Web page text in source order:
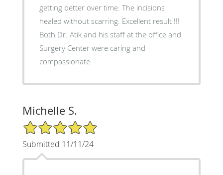
getting better over time. The incisions
healed without scarring. Excellent result !!!
Both Dr. Atik and his staff at the office and
Surgery Center were caring and
compassionate.
Michelle S.
5/5 Star Rating
Submitted 11/11/24